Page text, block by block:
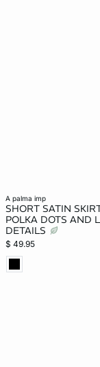
a palma imp
SHORT SATIN
POLKA DOTS AND
DETAILS
$ 49.95